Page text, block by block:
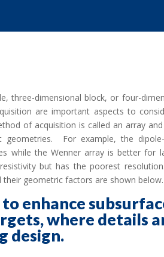
three-dimensional block, or four-
are important aspects to
of acquisition is called an array
For example, the
while the Wenner array is better for
but has the poorest
geometric factors are shown below.
enhance
where details
design.